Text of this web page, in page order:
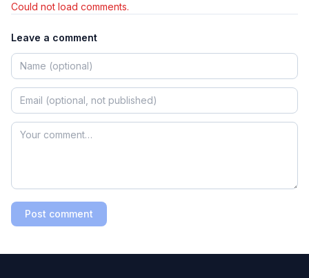
Could not load comments.
Leave a comment
Post comment